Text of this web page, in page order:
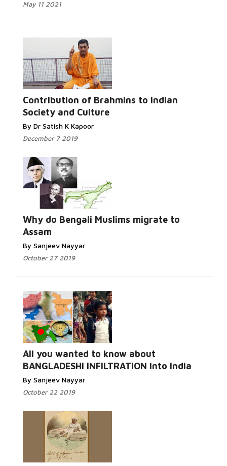
May 11 2021
Contribution of Brahmins to Indian
Society and Culture
By Dr Satish K Kapoor
December 7 2019
Why do Bengali Muslims migrate to
Assam
By Sanjeev Nayyar
October 27 2019
All you wanted to know about
BANGLADESHI INFILTRATION into India
By Sanjeev Nayyar
October 22 2019